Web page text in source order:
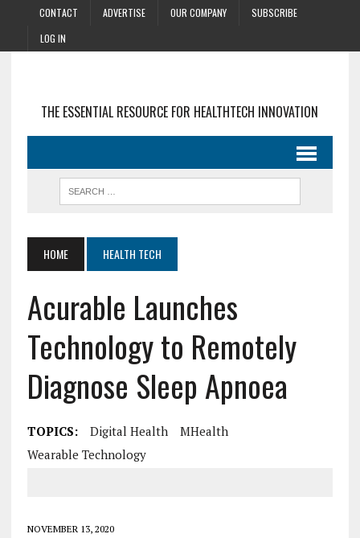
CONTACT ADVERTISE OUR COMPANY
SUBSCRIBE
LOG IN
THE ESSENTIAL RESOURCE FOR HEALTHTECH INNOVATION
HOME HEALTH TECH
Acurable Launches
Technology to Remotely
Diagnose Sleep Apnoea
TOPICS: Digital Health
MHealth
Wearable Technology
NOVEMBER 13, 2020